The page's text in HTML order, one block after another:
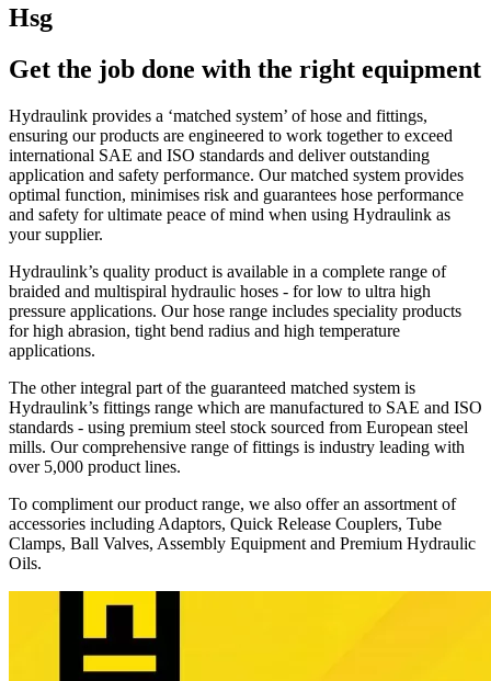
Hsg
Get the job done with the right equipment
Hydraulink provides a ‘matched system’ of hose and fittings,
ensuring our products are engineered to work together to exceed
international SAE and ISO standards and deliver outstanding
application and safety performance. Our matched system provides
optimal function, minimises risk and guarantees hose performance
and safety for ultimate peace of mind when using Hydraulink as
your supplier.
Hydraulink’s quality product is available in a complete range of
braided and multispiral hydraulic hoses - for low to ultra high
pressure applications. Our hose range includes speciality products
for high abrasion, tight bend radius and high temperature
applications.
The other integral part of the guaranteed matched system is
Hydraulink’s fittings range which are manufactured to SAE and ISO
standards - using premium steel stock sourced from European steel
mills. Our comprehensive range of fittings is industry leading with
over 5,000 product lines.
To compliment our product range, we also offer an assortment of
accessories including Adaptors, Quick Release Couplers, Tube
Clamps, Ball Valves, Assembly Equipment and Premium Hydraulic
Oils.